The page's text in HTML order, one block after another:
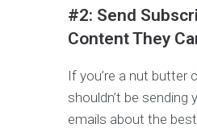
#2: Send
Content They
If you’re a nut butter
shouldn’t be sending
emails about the